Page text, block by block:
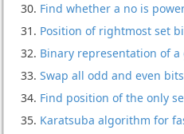
Find whether a no is
Position of rightmost set
Binary representation of
Swap all odd and even bits
Find position of the only
Karatsuba algorithm for